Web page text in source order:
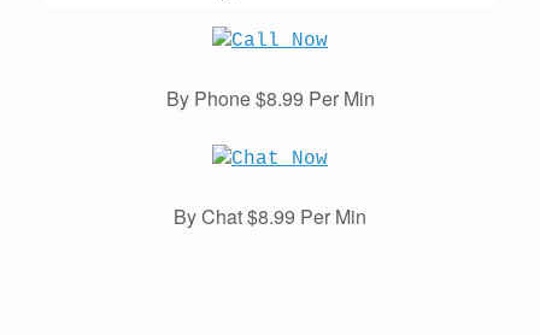
By Phone $8.99 Per Min
By Chat $8.99 Per Min